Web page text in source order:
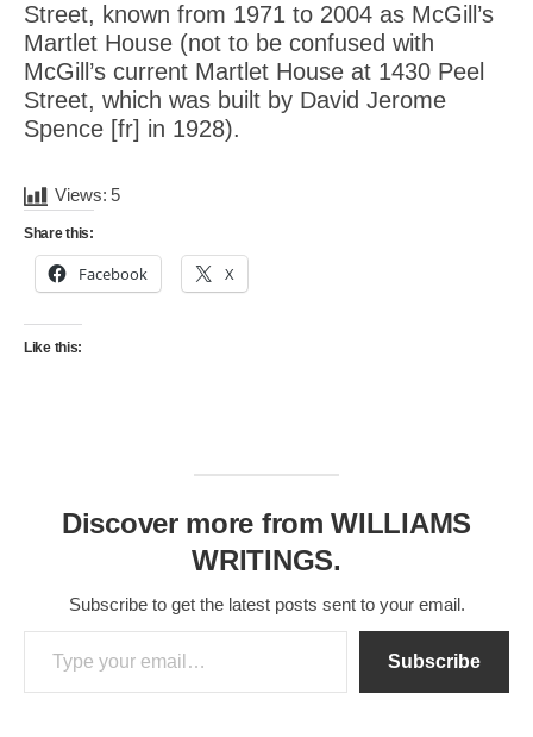
Street, known from 1971 to 2004 as McGill’s
Martlet House (not to be confused with
McGill’s current Martlet House at 1430 Peel
Street, which was built by David Jerome
Spence [fr] in 1928).
Views: 5
Share this:
Facebook X
Like this:
Discover more from WILLIAMS
WRITINGS.
Subscribe to get the latest posts sent to your email.
Type your email…
Subscribe